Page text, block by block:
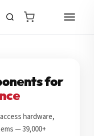
for
hardware,
— 39,000+